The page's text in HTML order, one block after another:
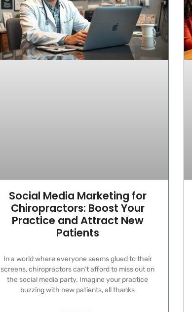
Social Media Marketing for
Chiropractors: Boost Your
Practice and Attract New
Patients
In a world where everyone seems glued to their
screens, chiropractors can’t afford to miss out on
the social media party. Imagine your practice
buzzing with new patients, all thanks